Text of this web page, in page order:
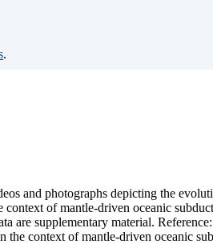
.
and photographs depicting the
of mantle-driven oceanic
are supplementary material.
the context of mantle-driven oceanic